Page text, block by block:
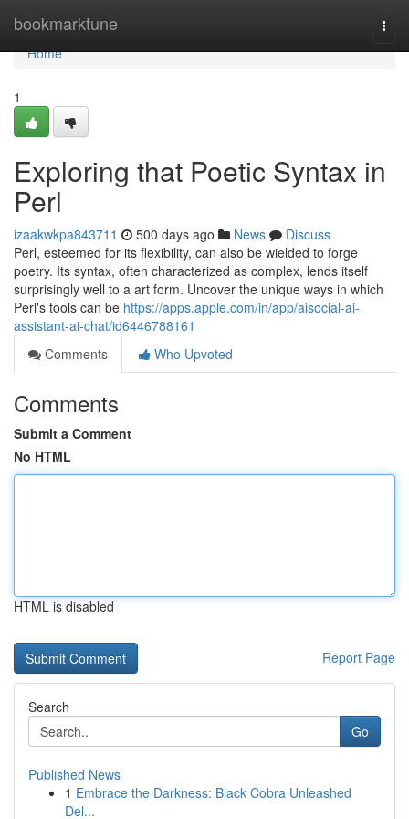
bookmarktune
Home
Home
1
Exploring that Poetic Syntax in
Perl
izaakwkpa843711 500 days ago News
Discuss
Perl, esteemed for its flexibility, can also be wielded to forge
poetry. Its syntax, often characterized as complex, lends itself
surprisingly well to a art form. Uncover the unique ways in which
Perl's tools can be https://apps.apple.com/in/app/aisocial-ai-
assistant-ai-chat/id6446788161
Comments
Who Upvoted
Comments
Submit a Comment
No HTML
HTML is disabled
Report Page
Search
Go
Published News
1 Embrace the Darkness: Black Cobra Unleashed
Del...